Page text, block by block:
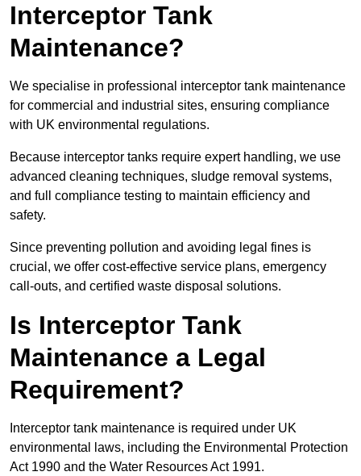
Interceptor Tank
Maintenance?
We specialise in professional interceptor tank maintenance
for commercial and industrial sites, ensuring compliance
with UK environmental regulations.
Because interceptor tanks require expert handling, we use
advanced cleaning techniques, sludge removal systems,
and full compliance testing to maintain efficiency and
safety.
Since preventing pollution and avoiding legal fines is
crucial, we offer cost-effective service plans, emergency
call-outs, and certified waste disposal solutions.
Is Interceptor Tank
Maintenance a Legal
Requirement?
Interceptor tank maintenance is required under UK
environmental laws, including the Environmental Protection
Act 1990 and the Water Resources Act 1991.